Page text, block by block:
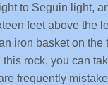
to Seguin light,
feet above the
iron basket on
rock, you can
frequently